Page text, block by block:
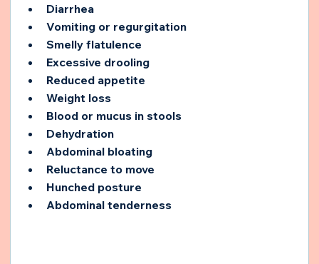
Diarrhea
Vomiting or regurgitation
Smelly flatulence
Excessive drooling
Reduced appetite
Weight loss
Blood or mucus in stools
Dehydration
Abdominal bloating
Reluctance to move
Hunched posture
Abdominal tenderness